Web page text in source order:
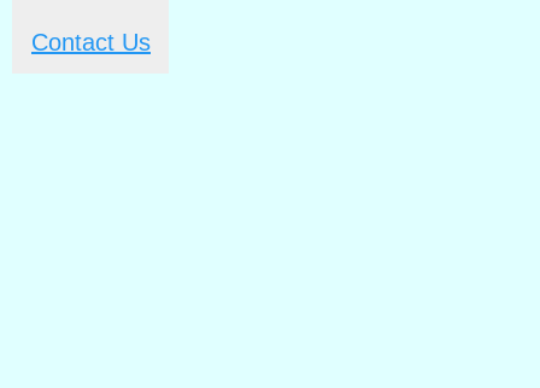
Contact Us